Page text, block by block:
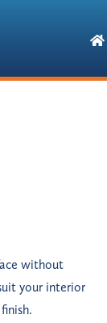
without
your interior